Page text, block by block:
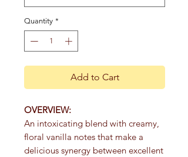
Quantity *
Add to Cart
OVERVIEW:
An intoxicating blend with creamy,
floral vanilla notes that make a
delicious synergy between excellent